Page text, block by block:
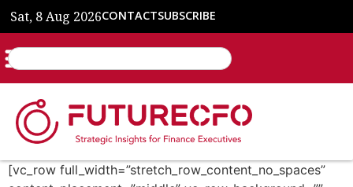
Sat, 8 Aug 2026CONTACTSUBSCRIBE
[vc_row full_width=”stretch_row_content_no_spaces”